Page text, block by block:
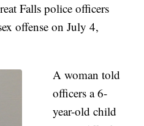
Falls police officers
offense on July 4,
A woman told
officers a 6-
year-old child